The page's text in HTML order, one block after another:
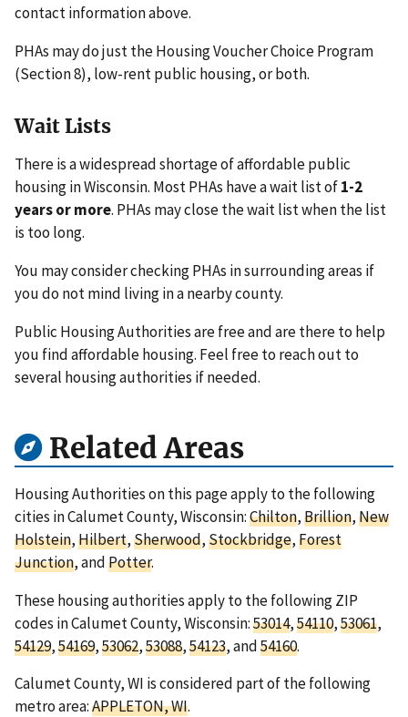
contact information above.
PHAs may do just the Housing Voucher Choice Program
(Section 8), low-rent public housing, or both.
Wait Lists
There is a widespread shortage of affordable public
housing in Wisconsin. Most PHAs have a wait list of1-2
years or more. PHAs may close the wait list when the list
is too long.
You may consider checking PHAs in surrounding areas if
you do not mind living in a nearby county.
Public Housing Authorities are free and are there to help
you find affordable housing. Feel free to reach out to
several housing authorities if needed.
Related Areas
Housing Authorities on this page apply to the following
cities in Calumet County, Wisconsin:Chilton,Brillion,New
Holstein,Hilbert,Sherwood,Stockbridge,Forest
Junction, andPotter.
These housing authorities apply to the following ZIP
codes in Calumet County, Wisconsin:53014,54110,53061,
54129,54169,53062,53088,54123, and54160.
Calumet County, WI is considered part of the following
metro area:APPLETON, WI.